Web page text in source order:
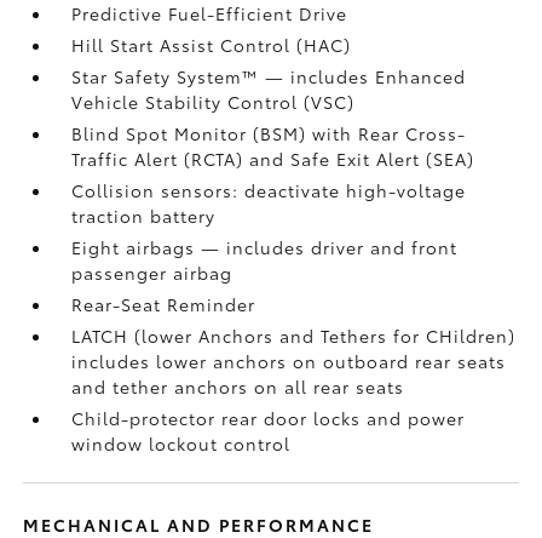
Predictive Fuel-Efficient Drive
Hill Start Assist Control (HAC)
Star Safety System™ — includes Enhanced
Vehicle Stability Control (VSC)
Blind Spot Monitor (BSM)with Rear Cross-
Traffic Alert (RCTA) and Safe Exit Alert (SEA)
Collision sensors: deactivate high-voltage
traction battery
Eight airbags— includes driver and front
passenger airbag
Rear-Seat Reminder
LATCH (lower Anchors and Tethers for CHildren)
includes lower anchors on outboard rear seats
and tether anchors on all rear seats
Child-protector rear door locks and power
window lockout control
MECHANICAL AND PERFORMANCE